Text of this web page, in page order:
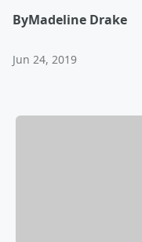
ByMadeline Drake
Jun 24, 2019